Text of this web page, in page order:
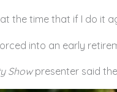
the time that if I do it
forced into an early
Showpresenter said